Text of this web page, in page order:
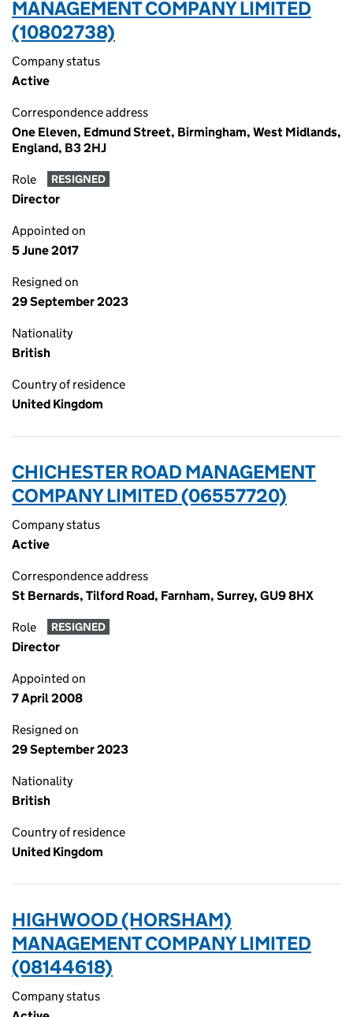
MANAGEMENT COMPANY LIMITED
(10802738)
Company status
Active
Correspondence address
One Eleven, Edmund Street, Birmingham, West Midlands,
England, B3 2HJ
Role RESIGNED
Director
Appointed on
5 June 2017
Resigned on
29 September 2023
Nationality
British
Country of residence
United Kingdom
CHICHESTER ROAD MANAGEMENT
COMPANY LIMITED (06557720)
Company status
Active
Correspondence address
St Bernards, Tilford Road, Farnham, Surrey, GU9 8HX
Role RESIGNED
Director
Appointed on
7 April 2008
Resigned on
29 September 2023
Nationality
British
Country of residence
United Kingdom
HIGHWOOD (HORSHAM)
MANAGEMENT COMPANY LIMITED
(08144618)
Company status